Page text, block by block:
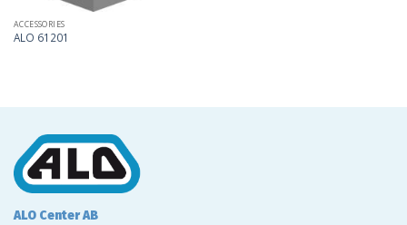
ACCESSORIES
ALO 61201
ALO Center AB